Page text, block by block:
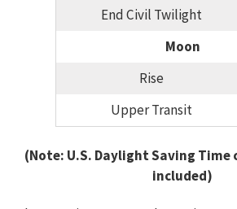
End Civil Twilight
Moon
Rise
Upper Transit
(Note: U.S. Daylight Saving Time
included)